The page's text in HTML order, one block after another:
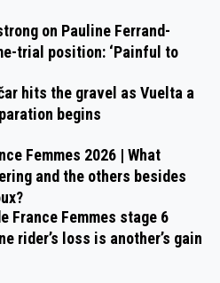
on Pauline Ferrand-
trial position: ‘Painful to
hits the gravel as Vuelta a
begins
Femmes 2026 | What
and the others besides
France Femmes stage 6
rider’s loss is another’s gain